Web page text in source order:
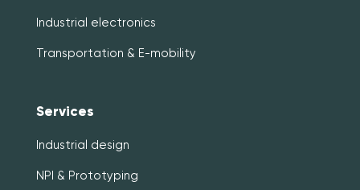
Industrial electronics
Transportation & E-mobility
Services
Industrial design
NPI & Prototyping